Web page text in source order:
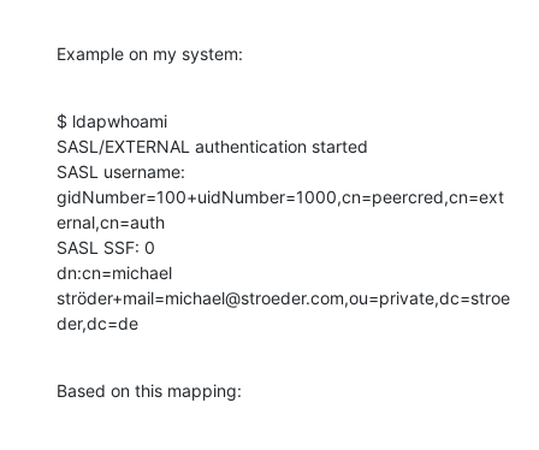
Example on my system:
$ ldapwhoami
SASL/EXTERNAL authentication started
SASL username:
gidNumber=100+uidNumber=1000,cn=peercred,cn=ext
ernal,cn=auth
SASL SSF: 0
dn:cn=michael
ströder+mail=michael@stroeder.com,ou=private,dc=stroe
der,dc=de
Based on this mapping: